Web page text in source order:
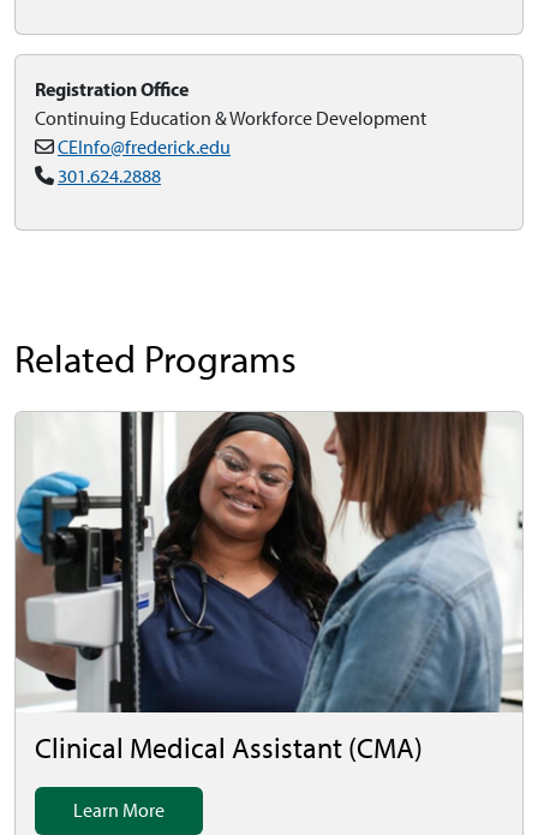
Registration Office
Continuing Education & Workforce Development
CEInfo@frederick.edu
301.624.2888
Related Programs
Clinical Medical Assistant (CMA)
Learn More